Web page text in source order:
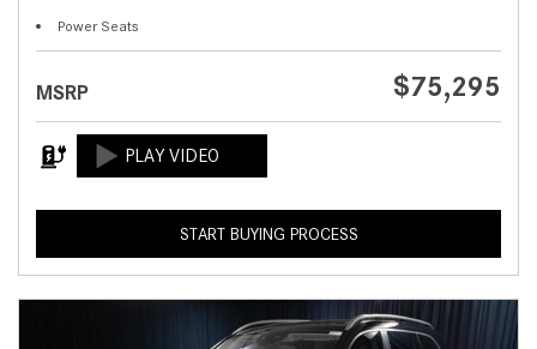
Power Seats
MSRP $75,295
START BUYING PROCESS